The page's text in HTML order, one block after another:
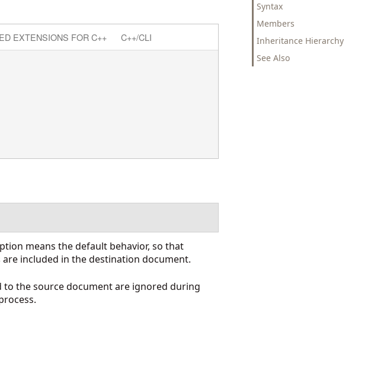
Syntax
Members
Inheritance Hierarchy
See Also
EXTENSIONS FOR C++ C++/CLI
means the default behavior, so that
included in the destination document.
to the source document are ignored during